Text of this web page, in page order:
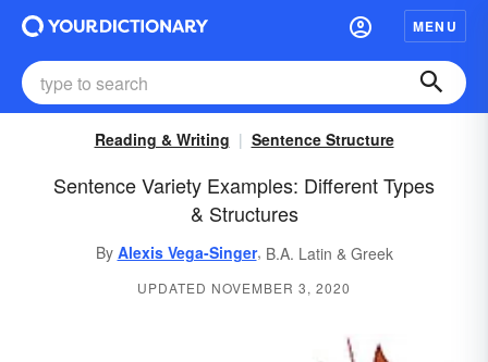
MENU
Reading & Writing Sentence Structure
Sentence Variety Examples: Different Types
& Structures
By Alexis Vega-Singer, B.A. Latin & Greek
UPDATED NOVEMBER 3, 2020